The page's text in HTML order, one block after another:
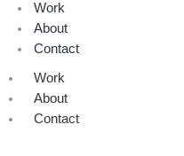
Work
About
Contact
Work
About
Contact